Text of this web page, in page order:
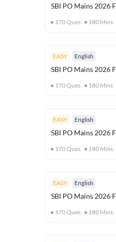
SBI PO Mains 2026
170Ques 180 Mins
EASY English
SBI PO Mains 2026
170Ques 180 Mins
EASY English
SBI PO Mains 2026
170Ques 180 Mins
EASY English
SBI PO Mains 2026
170Ques 180 Mins